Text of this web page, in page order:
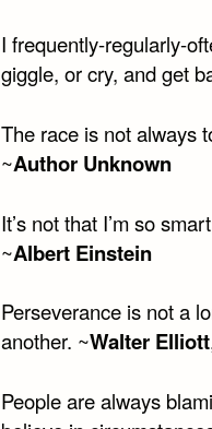
I frequently-regularly-
giggle, or cry, and get
The race is not always
~Author Unknown
It’s not that I’m so
~Albert Einstein
Perseverance is not a
another. ~Walter Elliott
People are always